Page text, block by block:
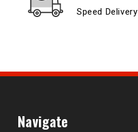
Speed Delivery
Navigate